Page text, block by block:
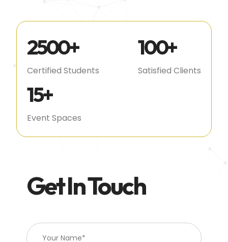
2500+
Certified Students
100+
Satisfied Clients
15+
Event Spaces
Get In Touch